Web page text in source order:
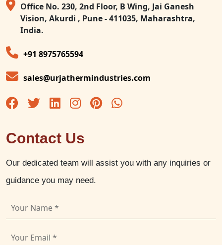
Office No. 230, 2nd Floor, B Wing, Jai Ganesh
Vision, Akurdi , Pune - 411035, Maharashtra,
India.
+91 8975765594
sales@urjathermindustries.com
Contact Us
Our dedicated team will assist you with any inquiries or
guidance you may need.